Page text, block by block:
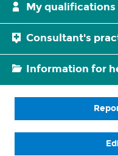
My
Consultant's
Information for